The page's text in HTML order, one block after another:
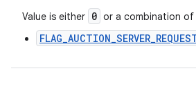
Value is either 0 or a combination